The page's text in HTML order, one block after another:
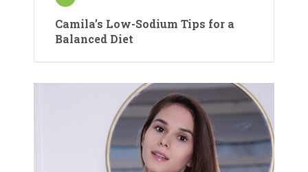
Camila’s Low-Sodium Tips for a
Balanced Diet